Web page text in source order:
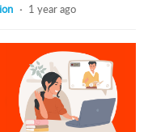
1 year ago